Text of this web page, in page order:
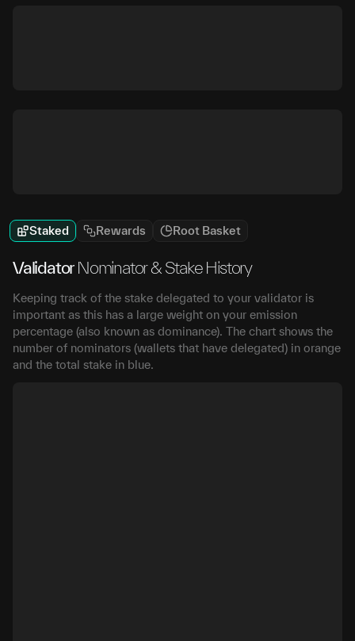
Staked Rewards Root Basket
Validator Nominator & Stake History
Keeping track of the stake delegated to your validator is
important as this has a large weight on your emission
percentage (also known as dominance). The chart shows the
number of nominators (wallets that have delegated) in orange
and the total stake in blue.